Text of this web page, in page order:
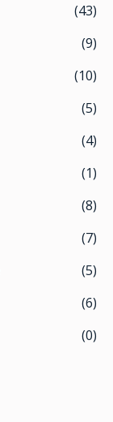
(43)
(9)
(10)
(5)
(4)
(1)
(8)
(7)
(5)
(6)
(0)